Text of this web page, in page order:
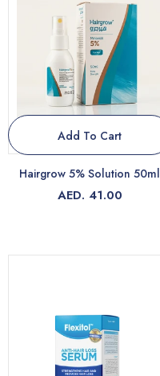
Add To Cart
Hairgrow 5% Solution 50ml
AED. 41.00